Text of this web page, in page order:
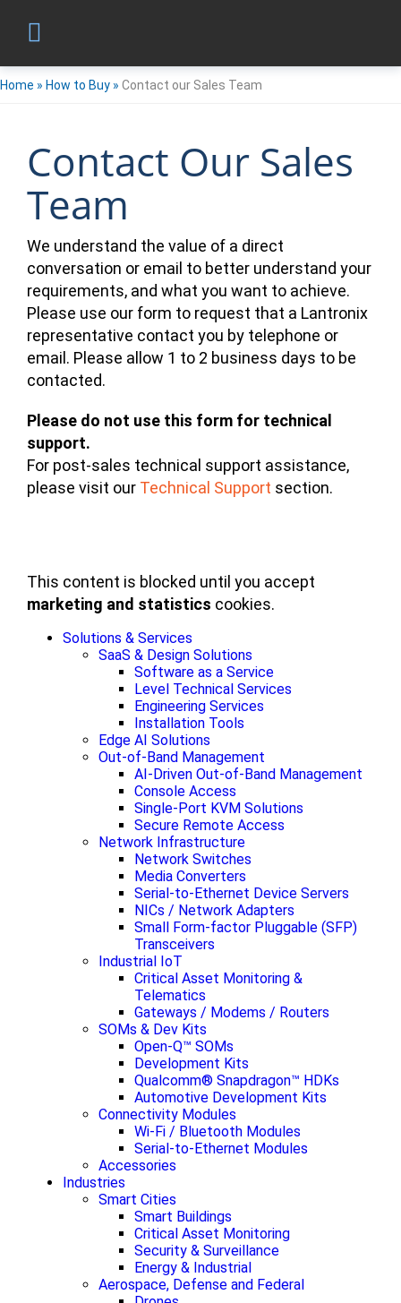
Home » How to Buy » Contact our Sales Team
Solutions & Services
SaaS & Design Solutions
Software as a Service
Level Technical Services
Engineering Services
Installation Tools
Edge AI Solutions
Out-of-Band Management
AI-Driven Out-of-Band Management
Console Access
Single-Port KVM Solutions
Secure Remote Access
Network Infrastructure
Network Switches
Media Converters
Serial-to-Ethernet Device Servers
NICs / Network Adapters
Small Form-factor Pluggable (SFP)
Transceivers
Industrial IoT
Critical Asset Monitoring &
Telematics
Gateways / Modems / Routers
SOMs & Dev Kits
Open-Q™ SOMs
Development Kits
Qualcomm® Snapdragon™ HDKs
Automotive Development Kits
Connectivity Modules
Wi-Fi / Bluetooth Modules
Serial-to-Ethernet Modules
Accessories
Industries
Smart Cities
Smart Buildings
Critical Asset Monitoring
Security & Surveillance
Energy & Industrial
Aerospace, Defense and Federal
Contact Our Sales
Team
We understand the value of a direct
conversation or email to better understand your
requirements, and what you want to achieve.
Please use our form to request that a Lantronix
representative contact you by telephone or
email. Please allow 1 to 2 business days to be
contacted.
Please do not use this form for technical
support.
For post-sales technical support assistance,
please visit our Technical Support section.
This content is blocked until you accept
marketing and statistics cookies.